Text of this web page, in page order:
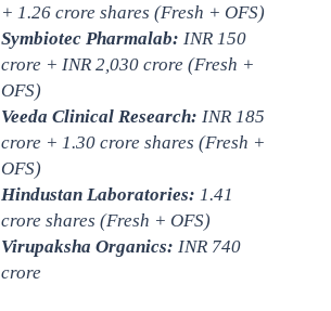
+ 1.26 crore shares (Fresh + OFS)
Symbiotec Pharmalab: INR 150
crore + INR 2,030 crore (Fresh +
OFS)
Veeda Clinical Research: INR 185
crore + 1.30 crore shares (Fresh +
OFS)
Hindustan Laboratories: 1.41
crore shares (Fresh + OFS)
Virupaksha Organics: INR 740
crore